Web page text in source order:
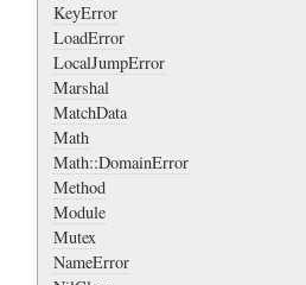
KeyError
LoadError
LocalJumpError
Marshal
MatchData
Math
Math::DomainError
Method
Module
Mutex
NameError